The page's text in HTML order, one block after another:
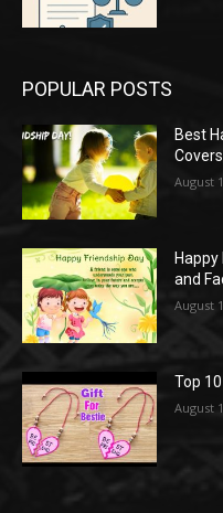
POPULAR POSTS
Best
August
and
August
Top
August